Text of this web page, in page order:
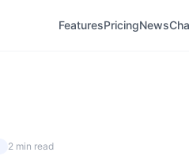
FeaturesPricingNews
2 min read